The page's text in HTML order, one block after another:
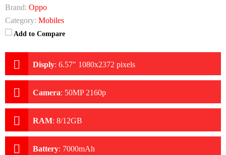
Brand: Oppo
Category: Mobiles
Add to Compare
Disply: 6.57" 1080x2372 pixels
Camera: 50MP 2160p
RAM: 8/12GB
Battery: 7000mAh